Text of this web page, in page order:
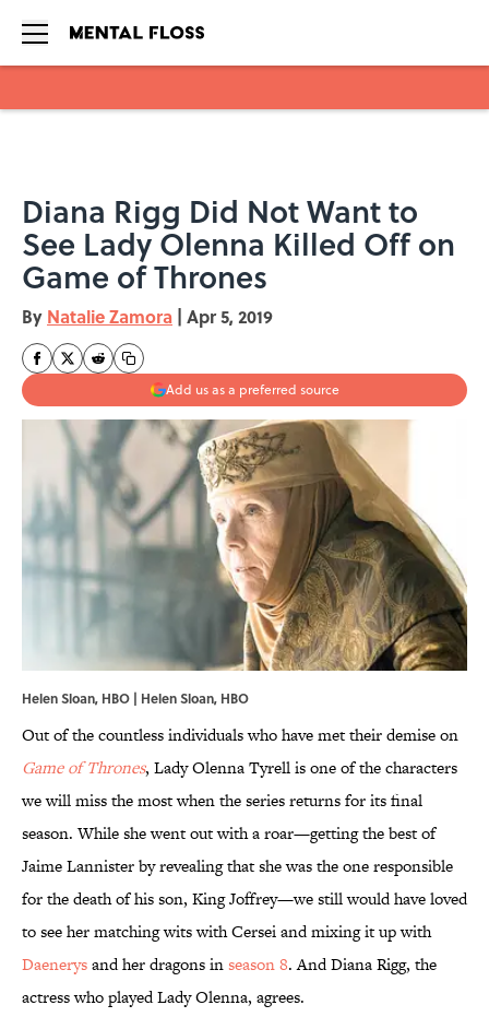
Diana Rigg Did Not Want to
See Lady Olenna Killed Off on
Game of Thrones
By Natalie Zamora | Apr 5, 2019
Add us as a preferred source
Helen Sloan, HBO | Helen Sloan, HBO
Out of the countless individuals who have met their demise on
Game of Thrones, Lady Olenna Tyrell is one of the characters
we will miss the most when the series returns for its final
season. While she went out with a roar—getting the best of
Jaime Lannister by revealing that she was the one responsible
for the death of his son, King Joffrey—we still would have loved
to see her matching wits with Cersei and mixing it up with
Daenerysand her dragons inseason 8. And Diana Rigg, the
actress who played Lady Olenna, agrees.